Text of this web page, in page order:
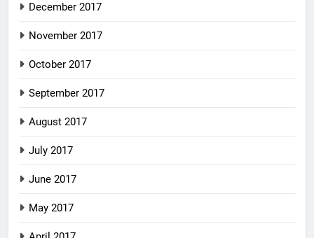
December 2017
November 2017
October 2017
September 2017
August 2017
July 2017
June 2017
May 2017